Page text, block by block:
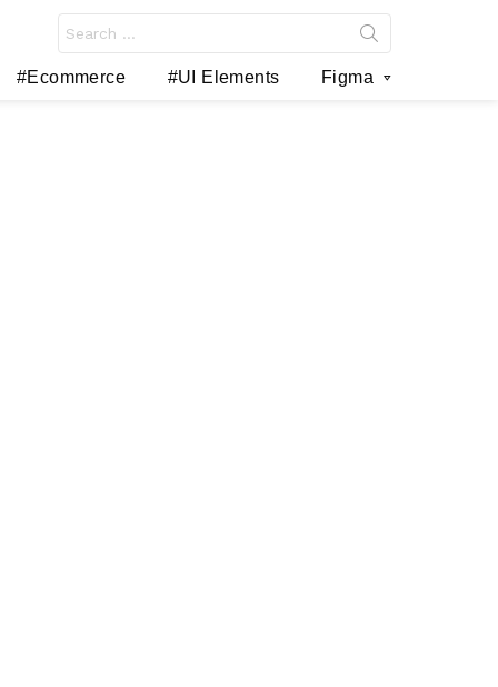
for:
#Ecommerce #UI Elements Figma